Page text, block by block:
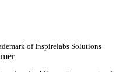
of Inspirelabs Solutions